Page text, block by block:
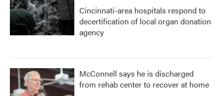
Cincinnati-area hospitals respond to
decertification of local organ donation
agency
McConnell says he is discharged
from rehab center to recover at home